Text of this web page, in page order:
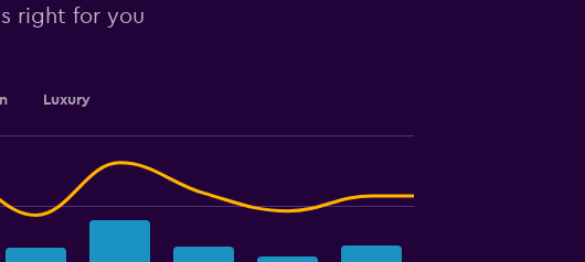
right for you
Luxury